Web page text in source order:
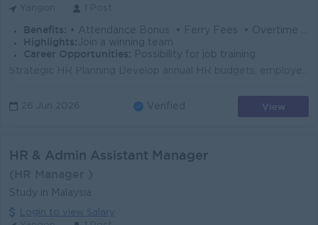
Benefits: • Attendance Bonus • Ferry Fees • Overtime Allowance • Yearly Increment • Annual Bonus (Based on Performance)
Highlights: Join a winning team
Career Opportunities:
Possibility for job training
26 Jun 2026 Verified View
HR & Admin Assistant Manager
Study in Malaysia
Login to view Salary